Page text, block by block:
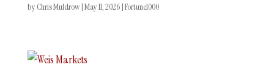
by Chris Muldrow|May 11, 2026|Fortune1000